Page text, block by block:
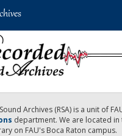
Archives (RSA) is a unit of
department. We are located in
on FAU's Boca Raton campus.